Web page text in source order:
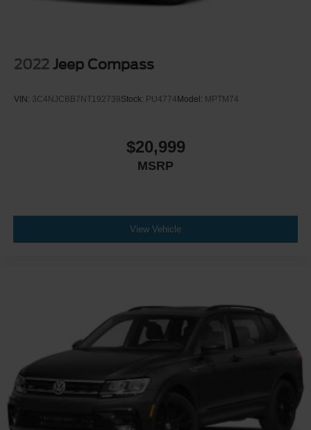
2022 Jeep Compass
VIN: 3C4NJCBB7NT192739Stock: PU4774Model: MPTM74
$20,999
MSRP
View Vehicle